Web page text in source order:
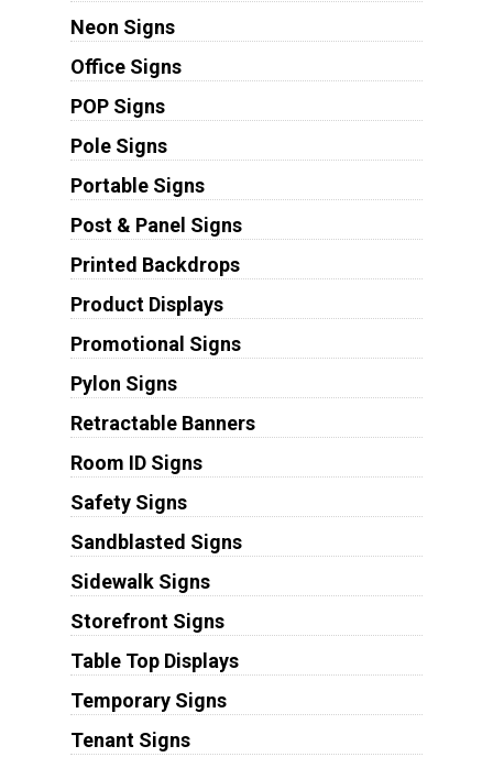
Neon Signs
Office Signs
POP Signs
Pole Signs
Portable Signs
Post & Panel Signs
Printed Backdrops
Product Displays
Promotional Signs
Pylon Signs
Retractable Banners
Room ID Signs
Safety Signs
Sandblasted Signs
Sidewalk Signs
Storefront Signs
Table Top Displays
Temporary Signs
Tenant Signs